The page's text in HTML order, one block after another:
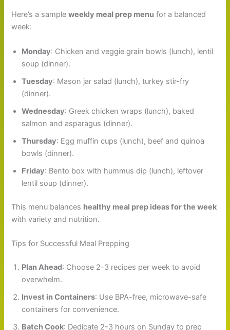
Here’s a sampleweekly meal prep menu for a balanced
week:
Monday: Chicken and veggie grain bowls (lunch), lentil
soup (dinner).
Tuesday: Mason jar salad (lunch), turkey stir-fry
(dinner).
Wednesday: Greek chicken wraps (lunch), baked
salmon and asparagus (dinner).
Thursday: Egg muffin cups (lunch), beef and quinoa
bowls (dinner).
Friday: Bento box with hummus dip (lunch), leftover
lentil soup (dinner).
This menu balances healthy meal prep ideas for the week
with variety and nutrition.
Tips for Successful Meal Prepping
Plan Ahead: Choose 2-3 recipes per week to avoid
overwhelm.
Invest in Containers: Use BPA-free, microwave-safe
containers for convenience.
Batch Cook: Dedicate 2-3 hours on Sunday to prep